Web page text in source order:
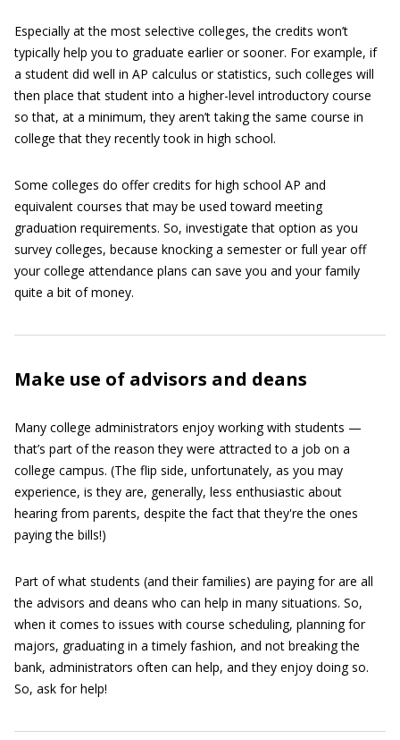
Especially at the most selective colleges, the credits won’t
typically help you to graduate earlier or sooner. For example, if
a student did well in AP calculus or statistics, such colleges will
then place that student into a higher-level introductory course
so that, at a minimum, they aren’t taking the same course in
college that they recently took in high school.
Some colleges do offer credits for high school AP and
equivalent courses that may be used toward meeting
graduation requirements. So, investigate that option as you
survey colleges, because knocking a semester or full year off
your college attendance plans can save you and your family
quite a bit of money.
Make use of advisors and deans
Many college administrators enjoy working with students —
that’s part of the reason they were attracted to a job on a
college campus. (The flip side, unfortunately, as you may
experience, is they are, generally, less enthusiastic about
hearing from parents, despite the fact that they're the ones
paying the bills!)
Part of what students (and their families) are paying for are all
the advisors and deans who can help in many situations. So,
when it comes to issues with course scheduling, planning for
majors, graduating in a timely fashion, and not breaking the
bank, administrators often can help, and they enjoy doing so.
So, ask for help!